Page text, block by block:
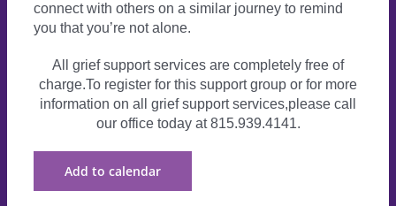
connect with others on a similar journey to remind
you that you’re not alone.
All grief support services are completely free of
charge.To register for this support group or for more
information on all grief support services,please call
our office today at 815.939.4141.
Add to calendar